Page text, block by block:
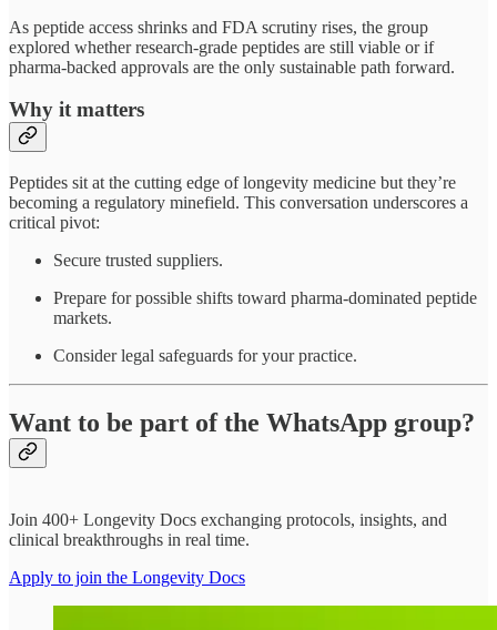
As peptide access shrinks and FDA scrutiny rises, the group
explored whether research-grade peptides are still viable or if
pharma-backed approvals are the only sustainable path forward.
Why it matters
Peptides sit at the cutting edge of longevity medicine but they’re
becoming a regulatory minefield. This conversation underscores a
critical pivot:
Secure trusted suppliers.
Prepare for possible shifts toward pharma-dominated peptide
markets.
Consider legal safeguards for your practice.
Want to be part of the WhatsApp group?
Join 400+ Longevity Docs exchanging protocols, insights, and
clinical breakthroughs in real time.
Apply to join the Longevity Docs